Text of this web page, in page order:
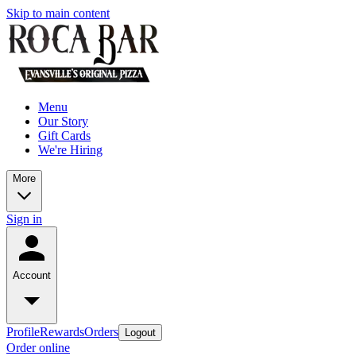
Skip to main content
Menu
Our Story
Gift Cards
We're Hiring
More
Sign in
Account
ProfileRewardsOrders Logout
Order online